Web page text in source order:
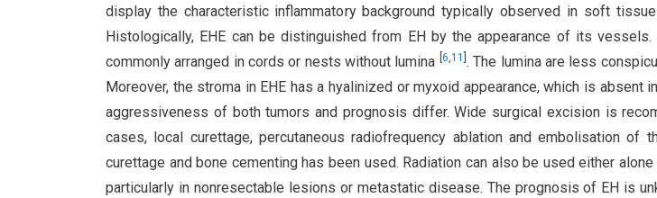
display the characteristic inflammatory background typically observed in soft
Histologically, EHE can be distinguished from EH by the appearance of its
commonly arranged in cords or nests without lumina 6,11 . The lumina are less
Moreover, the stroma in EHE has a hyalinized or myxoid appearance, which is absent
aggressiveness of both tumors and prognosis differ. Wide surgical excision is
cases, local curettage, percutaneous radiofrequency ablation and embolisation
curettage and bone cementing has been used. Radiation can also be used either
particularly in nonresectable lesions or metastatic disease. The prognosis of EH is